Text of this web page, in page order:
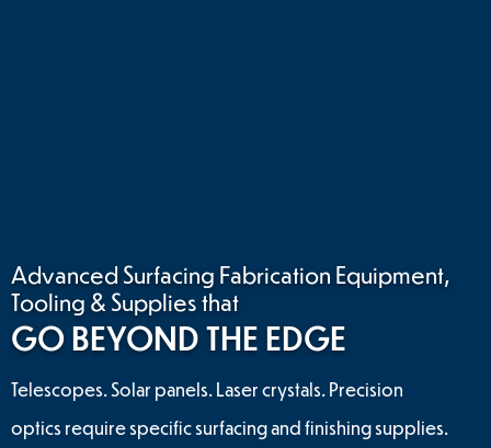
Advanced Surfacing Fabrication Equipment,
Tooling & Supplies that
GO BEYOND THE EDGE
Telescopes. Solar panels. Laser crystals. Precision
optics require specific surfacing and finishing supplies.